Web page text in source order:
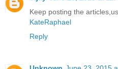
Keep posting the
KateRaphael
Reply